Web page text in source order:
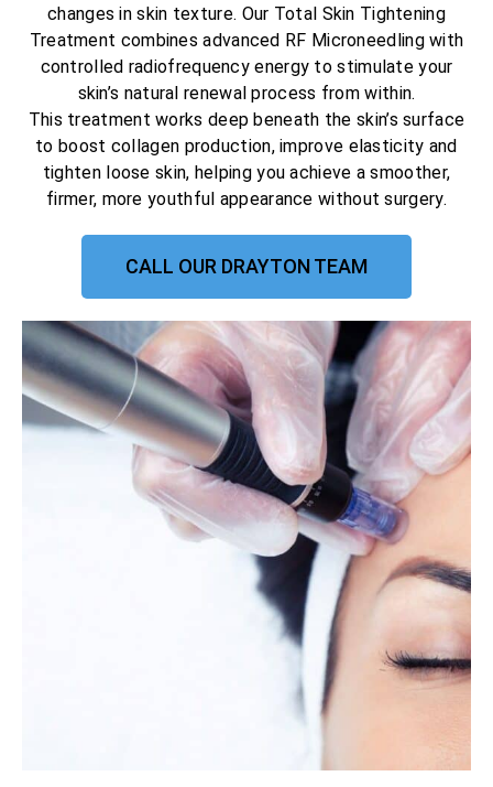
changes in skin texture. Our Total Skin Tightening
Treatment combines advanced RF Microneedling with
controlled radiofrequency energy to stimulate your
skin’s natural renewal process from within.
This treatment works deep beneath the skin’s surface
to boost collagen production, improve elasticity and
tighten loose skin, helping you achieve a smoother,
firmer, more youthful appearance without surgery.
CALL OUR DRAYTON TEAM